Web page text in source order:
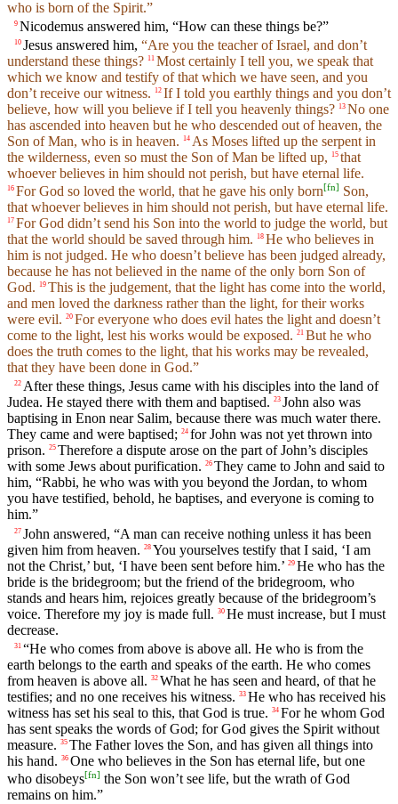
who is born of the Spirit.”
9 Nicodemus answered him, “How can these things be?”
10 Jesus answered him, “Are you the teacher of Israel, and don’t
understand these things? 11 Most certainly I tell you, we speak that
which we know and testify of that which we have seen, and you
don’t receive our witness.
12 If I told you earthly things and you don’t
believe, how will you believe if I tell you heavenly things? 13 No one
has ascended into heaven but he who descended out of heaven, the
Son of Man, who is in heaven.
14 As Moses lifted up the serpent in
the wilderness, even so must the Son of Man be lifted up,
15 that
whoever believes in him should not perish, but have eternal life.
16 For God so loved the world, that he gave his only born[fn] Son,
that whoever believes in him should not perish, but have eternal life.
17 For God didn’t send his Son into the world to judge the world, but
that the world should be saved through him. 18 He who believes in
him is not judged. He who doesn’t believe has been judged already,
because he has not believed in the name of the only born Son of
God. 19 This is the judgement, that the light has come into the world,
and men loved the darkness rather than the light, for their works
were evil. 20 For everyone who does evil hates the light and doesn’t
come to the light, lest his works would be exposed. 21 But he who
does the truth comes to the light, that his works may be revealed,
that they have been done in God.”
22 After these things, Jesus came with his disciples into the land of
Judea. He stayed there with them and baptised. 23 John also was
baptising in Enon near Salim, because there was much water there.
They came and were baptised; 24 for John was not yet thrown into
prison. 25 Therefore a dispute arose on the part of John’s disciples
with some Jews about purification. 26 They came to John and said to
him, “Rabbi, he who was with you beyond the Jordan, to whom
you have testified, behold, he baptises, and everyone is coming to
him.”
27 John answered, “A man can receive nothing unless it has been
given him from heaven. 28 You yourselves testify that I said, ‘I am
not the Christ,’ but, ‘I have been sent before him.’ 29 He who has the
bride is the bridegroom; but the friend of the bridegroom, who
stands and hears him, rejoices greatly because of the bridegroom’s
voice. Therefore my joy is made full. 30 He must increase, but I must
decrease.
31 “He who comes from above is above all. He who is from the
earth belongs to the earth and speaks of the earth. He who comes
from heaven is above all. 32 What he has seen and heard, of that he
testifies; and no one receives his witness. 33 He who has received his
witness has set his seal to this, that God is true. 34 For he whom God
has sent speaks the words of God; for God gives the Spirit without
measure. 35 The Father loves the Son, and has given all things into
his hand. 36 One who believes in the Son has eternal life, but one
who disobeys[fn] the Son won’t see life, but the wrath of God
remains on him.”